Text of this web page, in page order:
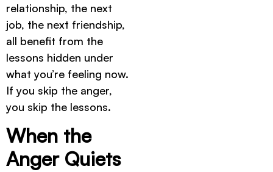
relationship, the next
job, the next friendship,
all benefit from the
lessons hidden under
what you’re feeling now.
If you skip the anger,
you skip the lessons.
When the
Anger Quiets